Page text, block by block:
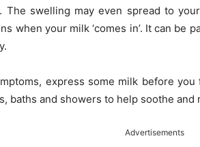
The swelling may even spread to
when your milk ‘comes in’. It can be
express some milk before
baths and showers to help soothe
Advertisements